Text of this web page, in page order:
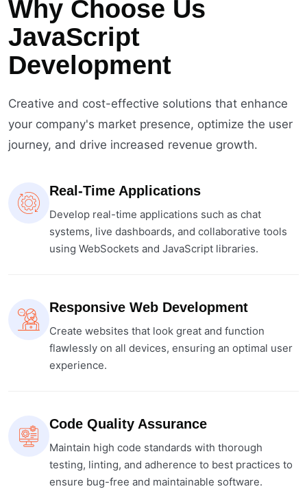
Why Choose Us
JavaScript
Development
Creative and cost-effective solutions that enhance
your company's market presence, optimize the user
journey, and drive increased revenue growth.
Real-Time Applications
Develop real-time applications such as chat
systems, live dashboards, and collaborative tools
using WebSockets and JavaScript libraries.
Responsive Web Development
Create websites that look great and function
flawlessly on all devices, ensuring an optimal user
experience.
Code Quality Assurance
Maintain high code standards with thorough
testing, linting, and adherence to best practices to
ensure bug-free and maintainable software.